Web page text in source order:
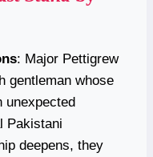
: Major Pettigrew
gentleman whose
unexpected
Pakistani
deepens, they